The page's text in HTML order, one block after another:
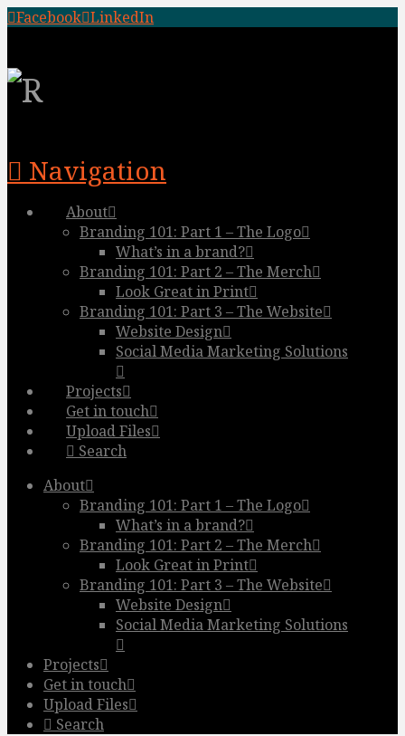
Facebook LinkedIn
Navigation
About
Branding 101: Part 1 – The Logo
What’s in a brand?
Branding 101: Part 2 – The Merch
Look Great in Print
Branding 101: Part 3 – The Website
Website Design
Social Media Marketing Solutions
Projects
Get in touch
Upload Files
Search
About
Branding 101: Part 1 – The Logo
What’s in a brand?
Branding 101: Part 2 – The Merch
Look Great in Print
Branding 101: Part 3 – The Website
Website Design
Social Media Marketing Solutions
Projects
Get in touch
Upload Files
Search